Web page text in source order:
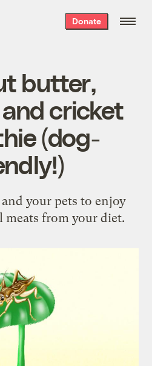
Donate
butter,
cricket
(dog-
your pets to enjoy
meats from your diet.